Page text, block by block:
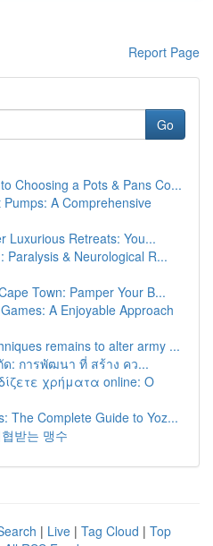
Report Page
Go
Choosing a Pots & Pans Co...
A Comprehensive
Luxurious Retreats: You...
Paralysis & Neurological R...
Town: Pamper Your B...
A Enjoyable Approach
remains to alter army ...
: การพัฒนา ที่ สร้าง คว...
χρήματα online: Ο
The Complete Guide to Yoz...
받는 맹수
| Live | Tag Cloud | Top